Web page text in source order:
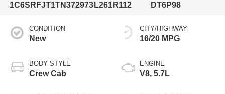
1C6SRFJT1TN372973 L261R112
DT6P98
CONDITION
New
BODY STYLE
Crew Cab
CITY/HIGHWAY
16/20 MPG
ENGINE
V8, 5.7L